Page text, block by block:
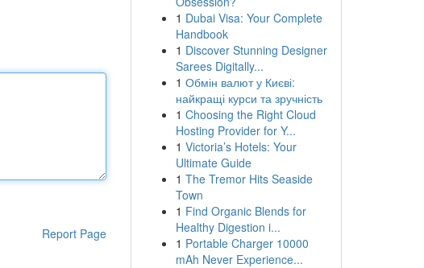
Report Page
1 Dubai Visa: Your Complete
Handbook
1 Discover Stunning Designer
Sarees Digitally...
1 Обмін валют у Києві:
найкращі курси та зручність
1 Choosing the Right Cloud
Hosting Provider for Y...
1 Victoria’s Hotels: Your
Ultimate Guide
1 The Tremor Hits Seaside
Town
1 Find Organic Blends for
Healthy Digestion i...
1 Portable Charger 10000
mAh Never Experience...